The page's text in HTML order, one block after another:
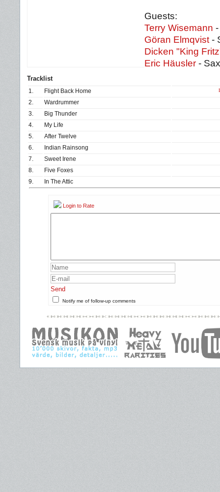
Guests:
Terry Wisemann
Göran Elmqvist -
Dicken "King
Eric Häusler -
Tracklist
1. Flight Back Home
2.
Wardrummer
3.
Big Thunder
4.
My Life
5.
After Twelve
6.
Indian Rainsong
7.
Sweet Irene
8.
Five Foxes
9.
In The Attic
Login to Rate
Send
Notify me of follow-up comments